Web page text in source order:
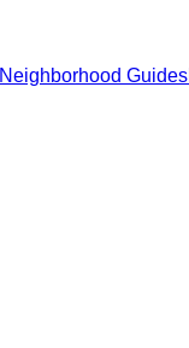
Neighborhood Guides